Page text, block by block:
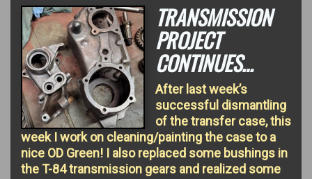
TRANSMISSION
PROJECT
CONTINUES…
After last week’s
successful dismantling
of the transfer case, this
week I work on cleaning/painting the case to a
nice OD Green! I also replaced some bushings in
the T-84 transmission gears and realized some